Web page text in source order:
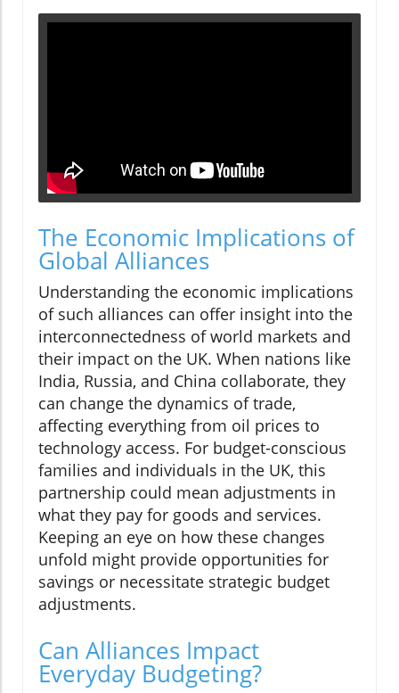
The Economic Implications of
Global Alliances
Understanding the economic implications
of such alliances can offer insight into the
interconnectedness of world markets and
their impact on the UK. When nations like
India, Russia, and China collaborate, they
can change the dynamics of trade,
affecting everything from oil prices to
technology access. For budget-conscious
families and individuals in the UK, this
partnership could mean adjustments in
what they pay for goods and services.
Keeping an eye on how these changes
unfold might provide opportunities for
savings or necessitate strategic budget
adjustments.
Can Alliances Impact
Everyday Budgeting?